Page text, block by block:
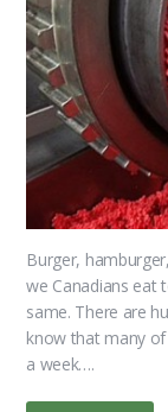
Burger,
we Canadians eat
same. There are
know that many
a week….